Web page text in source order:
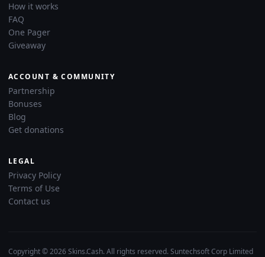
How it works
FAQ
One Pager
Giveaway
ACCOUNT & COMMUNITY
Partnership
Bonuses
Blog
Get donations
LEGAL
Privacy Policy
Terms of Use
Contact us
Copyright © 2026 Skins.Cash. All rights reserved. Suntechsoft Corp Limited